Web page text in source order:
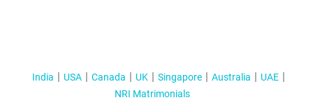
India USA Canada UK Singapore Australia
UAE
NRI Matrimonials